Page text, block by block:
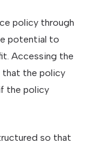
policy through
potential to
Accessing the
that the policy
the policy
so that